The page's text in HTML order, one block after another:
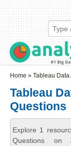
Skip to main content
Skip to search
Login links
Home » Tableau
Tableau
Questions
Explore 1
Questions on